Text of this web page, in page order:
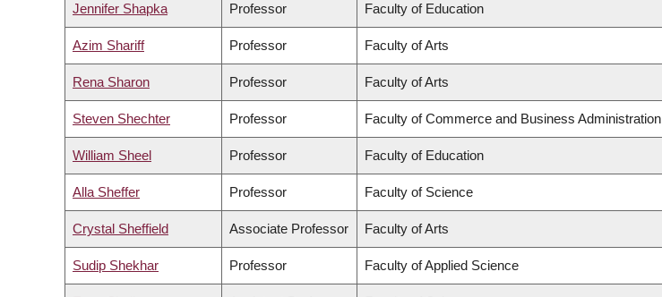
Jennifer Shapka Professor Faculty of Education
Azim Shariff Professor Faculty of Arts
Rena Sharon Professor Faculty of Arts
Steven Shechter Professor Faculty of Commerce and Business Administration
William Sheel Professor Faculty of Education
Alla Sheffer Professor Faculty of Science
Crystal Sheffield Associate Professor Faculty of Arts
Sudip Shekhar Professor Faculty of Applied Science